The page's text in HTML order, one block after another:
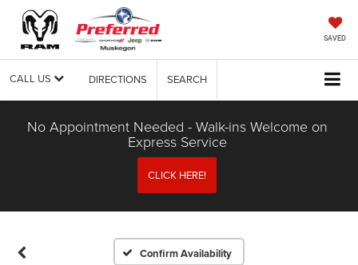
SAVED
CALL US DIRECTIONS SEARCH
No Appointment Needed - Walk-ins Welcome on
Express Service
CLICK HERE!
Confirm Availability